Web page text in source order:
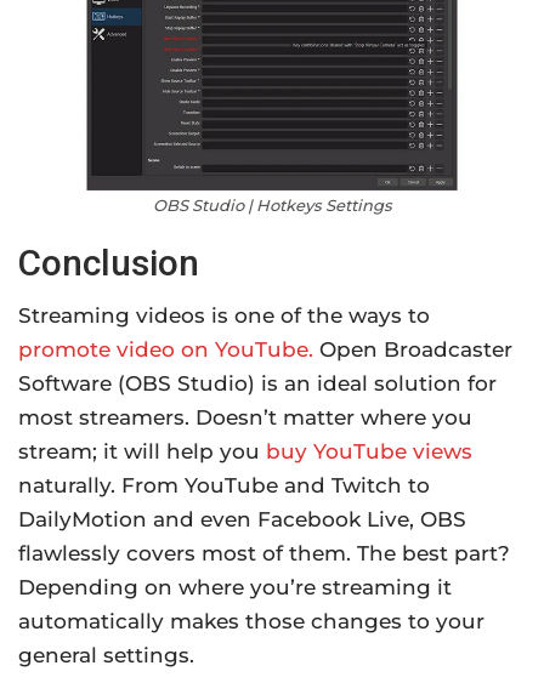
OBS Studio | Hotkeys Settings
Conclusion
Streaming videos is one of the ways to
promote video on YouTube. Open Broadcaster
Software (OBS Studio) is an ideal solution for
most streamers. Doesn’t matter where you
stream; it will help you buy YouTube views
naturally. From YouTube and Twitch to
DailyMotion and even Facebook Live, OBS
flawlessly covers most of them. The best part?
Depending on where you’re streaming it
automatically makes those changes to your
general settings.